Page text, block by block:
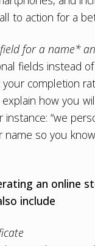
to action for a
for a name*
fields instead
completion
how you
instance: “we
name so you
an online
include